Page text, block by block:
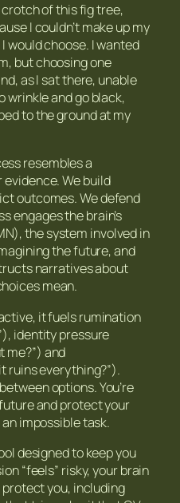
of this fig tree,
I couldn’t make up my
would choose. I wanted
but choosing one
as I sat there, unable
wrinkle and go black,
to the ground at my
resembles a
We build
outcomes. We defend
engages the brain’s
the system involved in
the future, and
narratives about
mean.
it fuels rumination
identity pressure
me?”) and
ruins everything?”).
options. You’re
and protect your
impossible task.
designed to keep you
“feels” risky, your brain
you, including